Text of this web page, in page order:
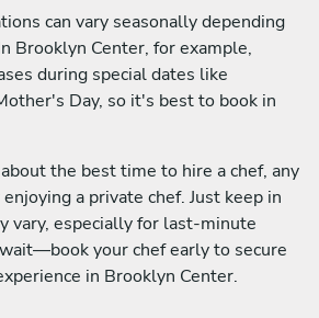
can vary seasonally depending
Brooklyn Center, for example,
during special dates like
Day, so it's best to book in
the best time to hire a chef, any
a private chef. Just keep in
vary, especially for last-minute
your chef early to secure
in Brooklyn Center.